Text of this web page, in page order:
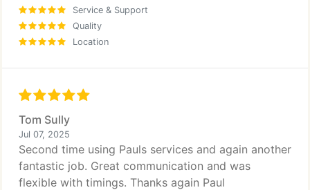
Service & Support
Quality
Location
Tom Sully
Jul 07, 2025
Second time using Pauls services and again another
fantastic job. Great communication and was
flexible with timings. Thanks again Paul